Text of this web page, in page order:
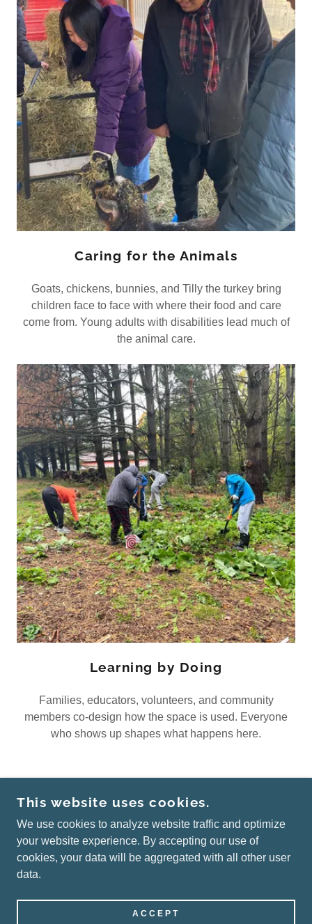
Caring for the Animals
Goats, chickens, bunnies, and Tilly the turkey bring
children face to face with where their food and care
come from. Young adults with disabilities lead much of
the animal care.
Learning by Doing
Families, educators, volunteers, and community
members co-design how the space is used. Everyone
who shows up shapes what happens here.
COPYRIGHT © 2026 ALL CHILDREN THRIVE -
This website uses cookies.
We use cookies to analyze website traffic and optimize
your website experience. By accepting our use of
cookies, your data will be aggregated with all other user
data.
ACCEPT